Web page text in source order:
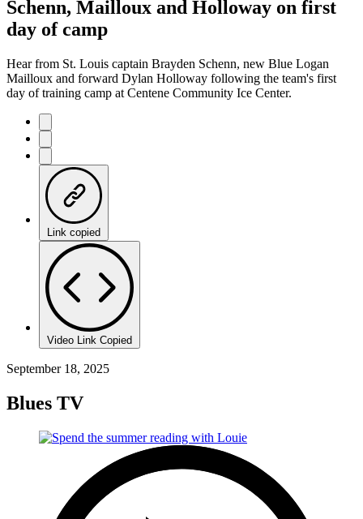
Schenn, Mailloux and Holloway on first
day of camp
Hear from St. Louis captain Brayden Schenn, new Blue Logan
Mailloux and forward Dylan Holloway following the team's first
day of training camp at Centene Community Ice Center.
Link copied
Video Link Copied
September 18, 2025
Blues TV